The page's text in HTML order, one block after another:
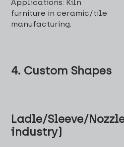
Applications: Kiln
furniture in ceramic/tile
manufacturing.
4. Custom Shapes
Ladle/Sleeve/
industry)